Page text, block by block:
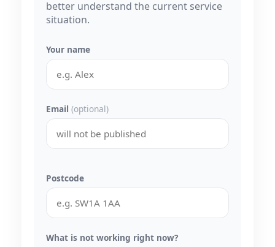
better understand the current service
situation.
Your name
Email (optional)
Postcode
What is not working right now?